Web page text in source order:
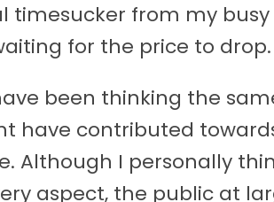
timesucker from my busy
for the price to drop.
been thinking the
have contributed
I personally
aspect, the public at